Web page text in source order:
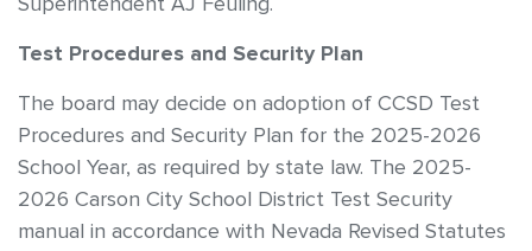
Test Procedures and Security Plan
The board may decide on adoption of CCSD Test
Procedures and Security Plan for the 2025-2026
School Year, as required by state law. The 2025-
2026 Carson City School District Test Security
manual in accordance with Nevada Revised Statutes